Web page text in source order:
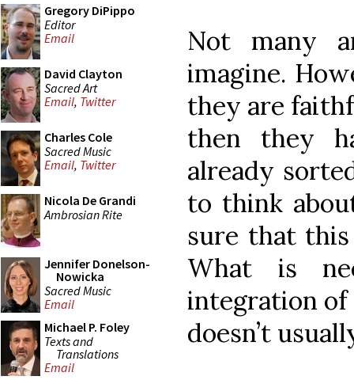
Gregory DiPippo
Editor
Email
David Clayton
Sacred Art
Email, Twitter
Charles Cole
Sacred Music
Email, Twitter
Nicola De Grandi
Ambrosian Rite
Jennifer Donelson-
Nowicka
Sacred Music
Email
Michael P. Foley
Texts and
Translations
Email
Not many
imagine.
they are
then they
already
to think
sure that
What is
integration
doesn’t